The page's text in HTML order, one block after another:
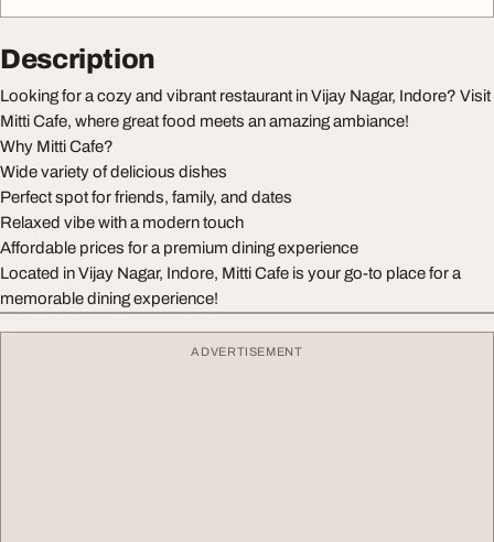
Description
Looking for a cozy and vibrant restaurant in Vijay Nagar, Indore? Visit
Mitti Cafe, where great food meets an amazing ambiance!
Why Mitti Cafe?
Wide variety of delicious dishes
Perfect spot for friends, family, and dates
Relaxed vibe with a modern touch
Affordable prices for a premium dining experience
Located in Vijay Nagar, Indore, Mitti Cafe is your go-to place for a
memorable dining experience!
ADVERTISEMENT